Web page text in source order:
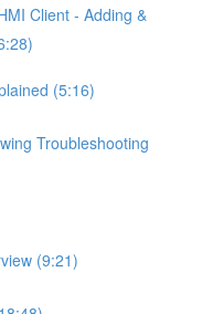
Client - Adding &
(5:16)
Troubleshooting
(9:21)